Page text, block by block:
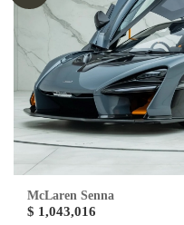
McLaren Senna
$ 1,043,016